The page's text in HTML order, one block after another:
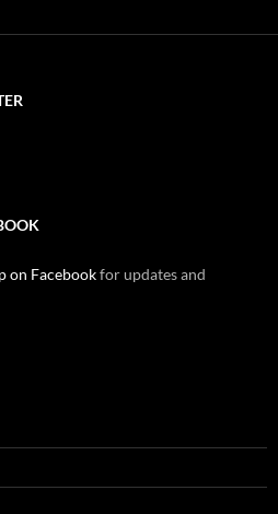
on Facebookfor updates and